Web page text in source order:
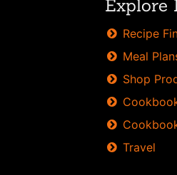
Explore
Recipe
Meal
Shop
Travel